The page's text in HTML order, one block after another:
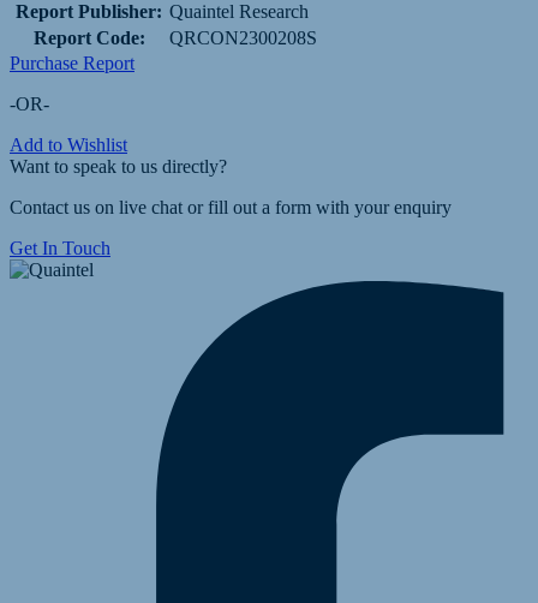
Report Publisher: Quaintel Research
Report Code:
QRCON2300208S
Purchase Report
-OR-
Add to Wishlist
Want to speak to us directly?
Contact us on live chat or fill out a form with your enquiry
Get In Touch